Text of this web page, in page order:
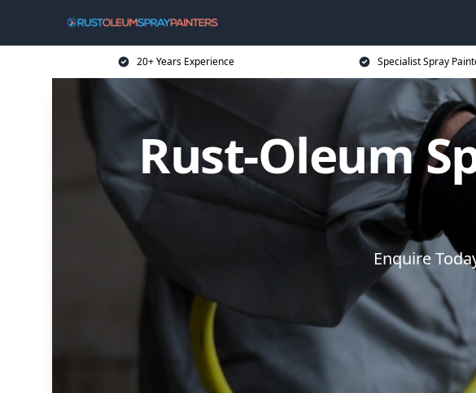
20+ Years Experience Specialist Spray
Rust-Oleum
Enquire